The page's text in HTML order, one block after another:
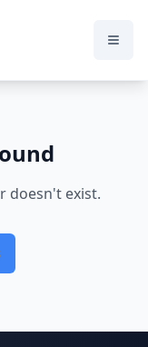
doesn't exist.